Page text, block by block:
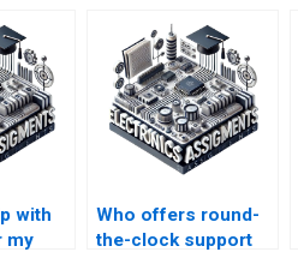
with
my
Who offers round-
the-clock support